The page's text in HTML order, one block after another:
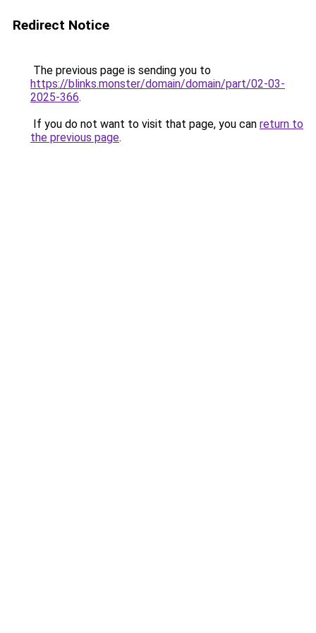
Redirect Notice
The previous page is sending you to
https://blinks.monster/domain/domain/part/02-03-
2025-366.
If you do not want to visit that page, you can return to
the previous page.